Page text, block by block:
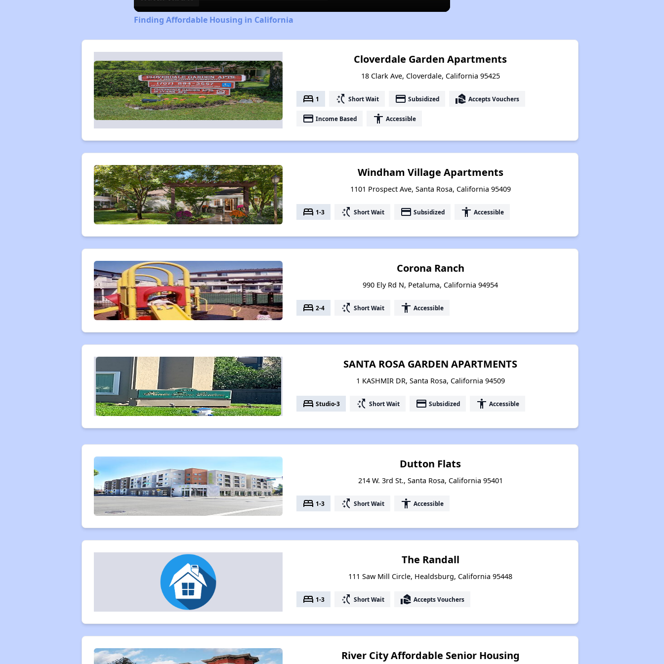
Finding Affordable Housing in California
Cloverdale Garden Apartments
18 Clark Ave, Cloverdale, California 95425
bed 1 switch_access_shortcut Short Wait payment Subsidized real_estate_agent Accepts Vouchers
payment Income Based accessibility Accessible
Windham Village Apartments
1101 Prospect Ave, Santa Rosa, California 95409
bed 1-3 switch_access_shortcut Short Wait payment Subsidized accessibility Accessible
Corona Ranch
990 Ely Rd N, Petaluma, California 94954
bed 2-4 switch_access_shortcut Short Wait accessibility Accessible
SANTA ROSA GARDEN APARTMENTS
1 KASHMIR DR, Santa Rosa, California 94509
bed Studio-3 switch_access_shortcut Short Wait payment Subsidized accessibility Accessible
Dutton Flats
214 W. 3rd St., Santa Rosa, California 95401
bed 1-3 switch_access_shortcut Short Wait accessibility Accessible
The Randall
111 Saw Mill Circle, Healdsburg, California 95448
bed 1-3 switch_access_shortcut Short Wait real_estate_agent Accepts Vouchers
River City Affordable Senior Housing